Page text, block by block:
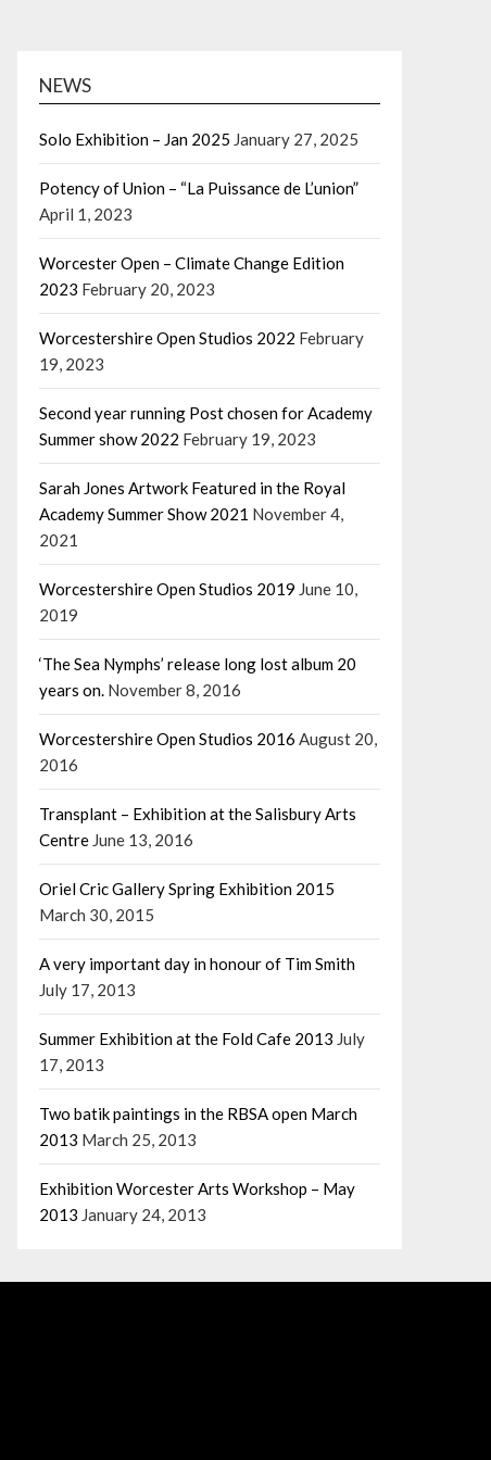
NEWS
Solo Exhibition – Jan 2025 January 27, 2025
Potency of Union – “La Puissance de L’union”
April 1, 2023
Worcester Open – Climate Change Edition
2023 February 20, 2023
Worcestershire Open Studios 2022 February
19, 2023
Second year running Post chosen for Academy
Summer show 2022 February 19, 2023
Sarah Jones Artwork Featured in the Royal
Academy Summer Show 2021 November 4,
2021
Worcestershire Open Studios 2019 June 10,
2019
‘The Sea Nymphs’ release long lost album 20
years on. November 8, 2016
Worcestershire Open Studios 2016 August 20,
2016
Transplant – Exhibition at the Salisbury Arts
Centre June 13, 2016
Oriel Cric Gallery Spring Exhibition 2015
March 30, 2015
A very important day in honour of Tim Smith
July 17, 2013
Summer Exhibition at the Fold Cafe 2013 July
17, 2013
Two batik paintings in the RBSA open March
2013 March 25, 2013
Exhibition Worcester Arts Workshop – May
2013 January 24, 2013